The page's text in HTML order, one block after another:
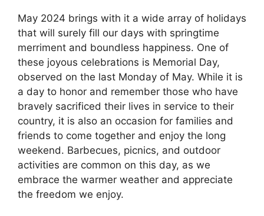
May 2024 brings with it a wide array of holidays
that will surely fill our days with springtime
merriment and boundless happiness. One of
these joyous celebrations is Memorial Day,
observed on the last Monday of May. While it is
a day to honor and remember those who have
bravely sacrificed their lives in service to their
country, it is also an occasion for families and
friends to come together and enjoy the long
weekend. Barbecues, picnics, and outdoor
activities are common on this day, as we
embrace the warmer weather and appreciate
the freedom we enjoy.